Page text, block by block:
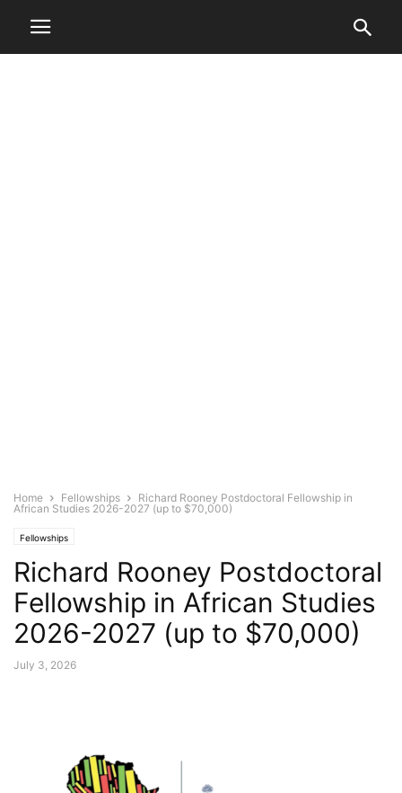
Home Fellowships
Richard Rooney Postdoctoral Fellowship in
African Studies 2026-2027 (up to $70,000)
Fellowships
Richard Rooney Postdoctoral
Fellowship in African Studies
2026-2027 (up to $70,000)
July 3, 2026